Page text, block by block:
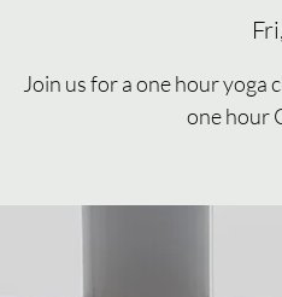
Join us for a one hour yoga
one hour